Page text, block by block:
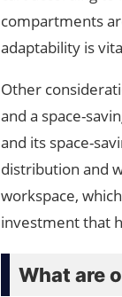
compartments
adaptability is
Other
and a space-
and its space-
distribution and
workspace,
investment that
What are